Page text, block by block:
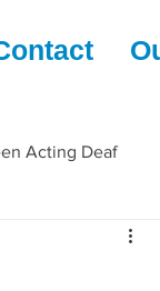
Acting Deaf